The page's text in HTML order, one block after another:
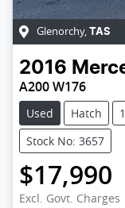
Glenorchy, TAS
2016
A200 W176
Used Hatch
Stock No: 3657
$17,990
Excl. Govt. Charges